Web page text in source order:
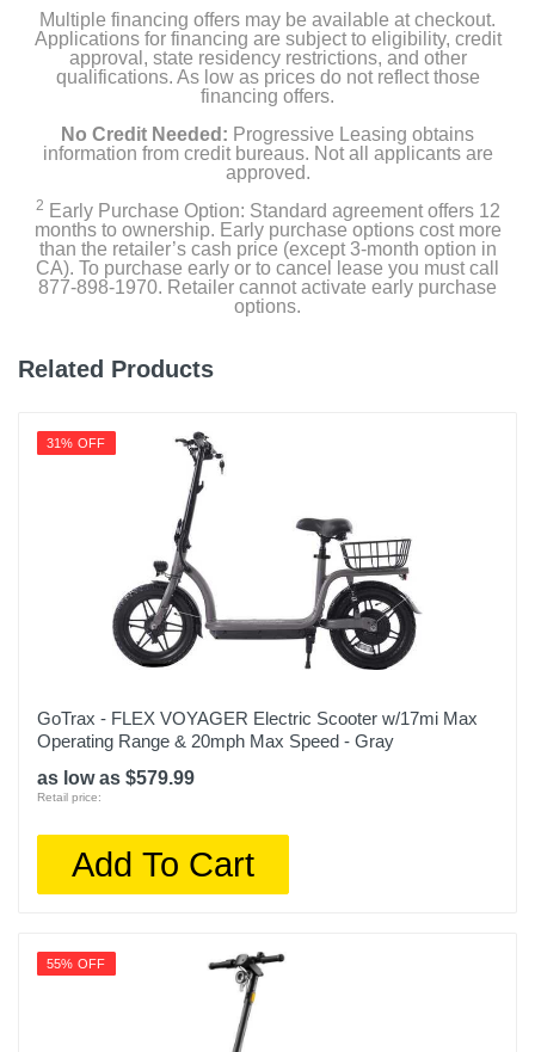
Multiple financing offers may be available at checkout.
Applications for financing are subject to eligibility, credit
approval, state residency restrictions, and other
qualifications. As low as prices do not reflect those
financing offers.
No Credit Needed: Progressive Leasing obtains
information from credit bureaus. Not all applicants are
approved.
2 Early Purchase Option: Standard agreement offers 12
months to ownership. Early purchase options cost more
than the retailer’s cash price (except 3-month option in
CA). To purchase early or to cancel lease you must call
877-898-1970. Retailer cannot activate early purchase
options.
Related Products
31% OFF
GoTrax - FLEX VOYAGER Electric Scooter w/17mi Max
Operating Range & 20mph Max Speed - Gray
as low as $579.99
Retail price:
Add To Cart
55% OFF